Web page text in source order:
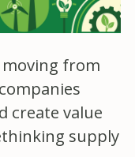
moving from
create value
supply